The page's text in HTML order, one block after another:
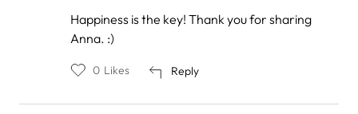
In
reply
to
Anna
Happiness is the key! Thank you for sharing
Anna. :)
Reply
0 Likes